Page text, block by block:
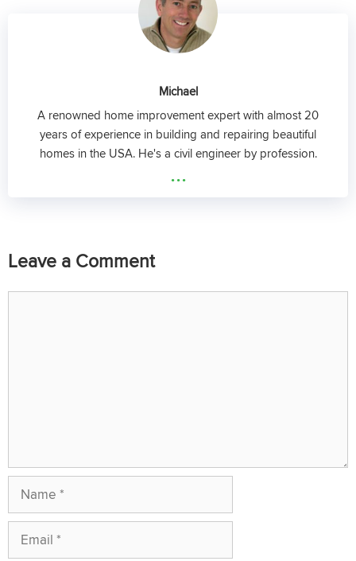
Michael
A renowned home improvement expert with almost 20
years of experience in building and repairing beautiful
homes in the USA. He's a civil engineer by profession.
...
Leave a Comment
Name
Email